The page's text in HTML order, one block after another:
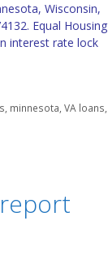
Wisconsin,
Equal Housing
interest rate lock
minnesota ,VA loans